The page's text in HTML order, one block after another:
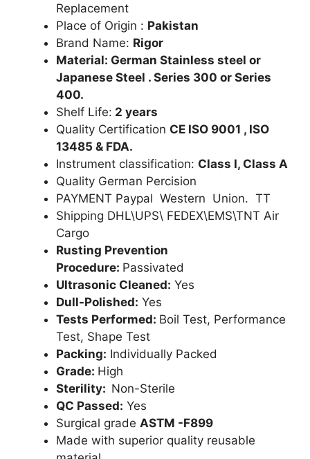
Replacement
Place of Origin : Pakistan
Brand Name: Rigor
Material: German Stainless steel or
Japanese Steel . Series 300 or Series
400.
Shelf Life: 2 years
Quality Certification CE ISO 9001 , ISO
13485 & FDA.
Instrument classification: Class I, Class A
Quality German Percision
PAYMENT Paypal Western Union. TT
Shipping DHL\UPS\ FEDEX\EMS\TNT Air
Cargo
Rusting Prevention
Procedure: Passivated
Ultrasonic Cleaned: Yes
Dull-Polished: Yes
Tests Performed: Boil Test, Performance
Test, Shape Test
Packing: Individually Packed
Grade: High
Sterility: Non-Sterile
QC Passed: Yes
Surgical grade ASTM -F899
Made with superior quality reusable